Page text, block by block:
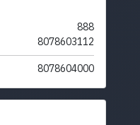
888
8078603112
8078604000